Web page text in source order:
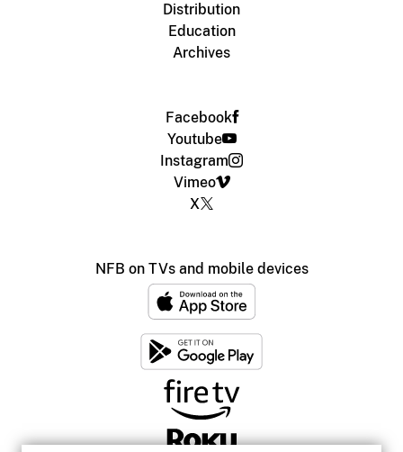
Distribution
Education
Archives
Facebook
Youtube
Instagram
Vimeo
X
NFB on TVs and mobile devices